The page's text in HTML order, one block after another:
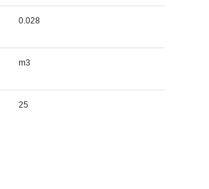
0.028
m3
25